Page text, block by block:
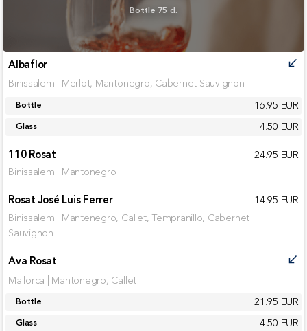
Bottle 75 cl.
Albaflor call_received
Binissalem | Merlot, Mantonegro, Cabernet Sauvignon
Bottle 16.95 EUR
Glass
4.50 EUR
110 Rosat
24.95 EUR
Binissalem | Mantonegro
Rosat José Luis Ferrer 14.95 EUR
Binissalem | Mantenegro, Callet, Tempranillo, Cabernet
Sauvignon
Ava Rosat call_received
Mallorca | Mantonegro, Callet
Bottle 21.95 EUR
Glass 4.50 EUR